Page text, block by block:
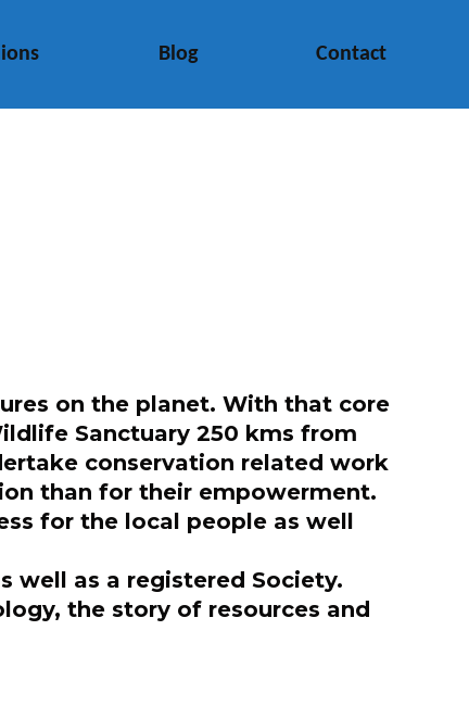
Blog Contact
on the planet. With that core
Sanctuary 250 kms from
conservation related work
than for their empowerment.
for the local people as well
well as a registered Society.
the story of resources and